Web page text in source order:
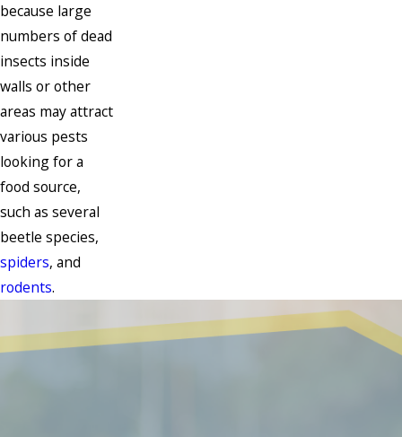
because large
numbers of dead
insects inside
walls or other
areas may attract
various pests
looking for a
food source,
such as several
beetle species,
spiders, and
rodents.